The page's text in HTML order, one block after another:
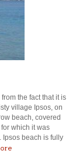
the fact that it is
village Ipsos, on
beach, covered
which it was
Ipsos beach is fully